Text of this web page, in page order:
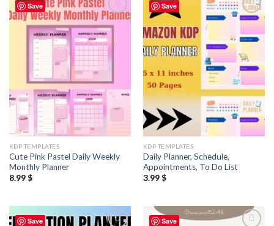
Save
Add to
wishlist
KDP TEMPLATES
Cute Pink Pastel Daily Weekly
Monthly Planner
8.99$
Save
Add to
KDP TEMPLATES
Daily Planner, Schedule,
Appointments, To Do List
3.99$
Save Save